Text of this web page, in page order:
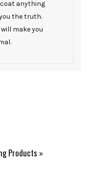
anything
the truth.
make you
Products »